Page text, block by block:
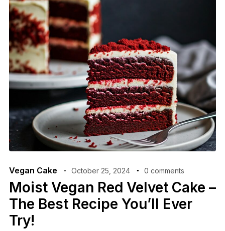
Vegan Cake October 25, 2024 0 comments
Moist Vegan Red Velvet Cake –
The Best Recipe You’ll Ever
Try!